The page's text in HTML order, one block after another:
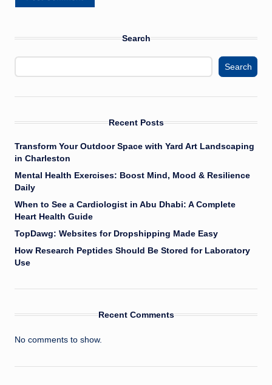
Search
Search
Recent Posts
Transform Your Outdoor Space with Yard Art Landscaping
in Charleston
Mental Health Exercises: Boost Mind, Mood & Resilience
Daily
When to See a Cardiologist in Abu Dhabi: A Complete
Heart Health Guide
TopDawg: Websites for Dropshipping Made Easy
How Research Peptides Should Be Stored for Laboratory
Use
Recent Comments
No comments to show.